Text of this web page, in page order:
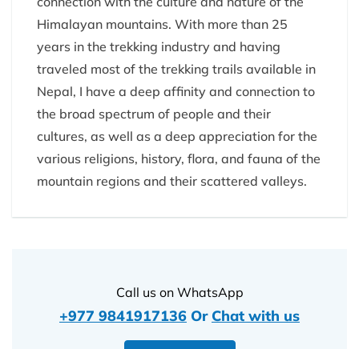
Himalayan mountains. With more than 25
years in the trekking industry and having
traveled most of the trekking trails available in
Nepal, I have a deep affinity and connection to
the broad spectrum of people and their
cultures, as well as a deep appreciation for the
various religions, history, flora, and fauna of the
mountain regions and their scattered valleys.
Call us on WhatsApp
+977 9841917136 Or Chat with us